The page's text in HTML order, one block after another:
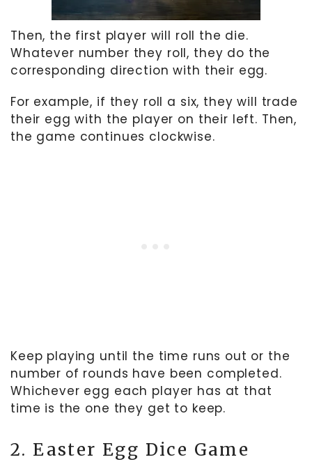
Then, the first player will roll the die.
Whatever number they roll, they do the
corresponding direction with their egg.
For example, if they roll a six, they will trade
their egg with the player on their left. Then,
the game continues clockwise.
Keep playing until the time runs out or the
number of rounds have been completed.
Whichever egg each player has at that
time is the one they get to keep.
2. Easter Egg Dice Game